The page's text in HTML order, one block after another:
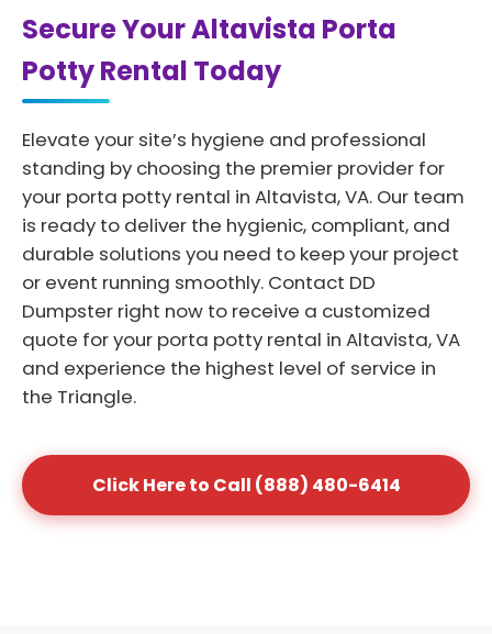
Secure Your Altavista Porta
Potty Rental Today
Elevate your site’s hygiene and professional
standing by choosing the premier provider for
your porta potty rental in Altavista, VA. Our team
is ready to deliver the hygienic, compliant, and
durable solutions you need to keep your project
or event running smoothly. Contact DD
Dumpster right now to receive a customized
quote for your porta potty rental in Altavista, VA
and experience the highest level of service in
the Triangle.
Click Here to Call (888) 480-6414